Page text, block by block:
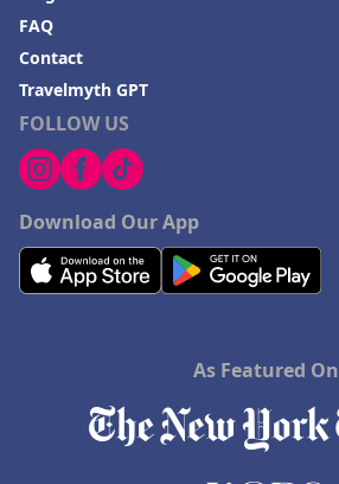
FOLLOW US
Download Our App
FAQ
Contact
Travelmyth GPT
As Featured On